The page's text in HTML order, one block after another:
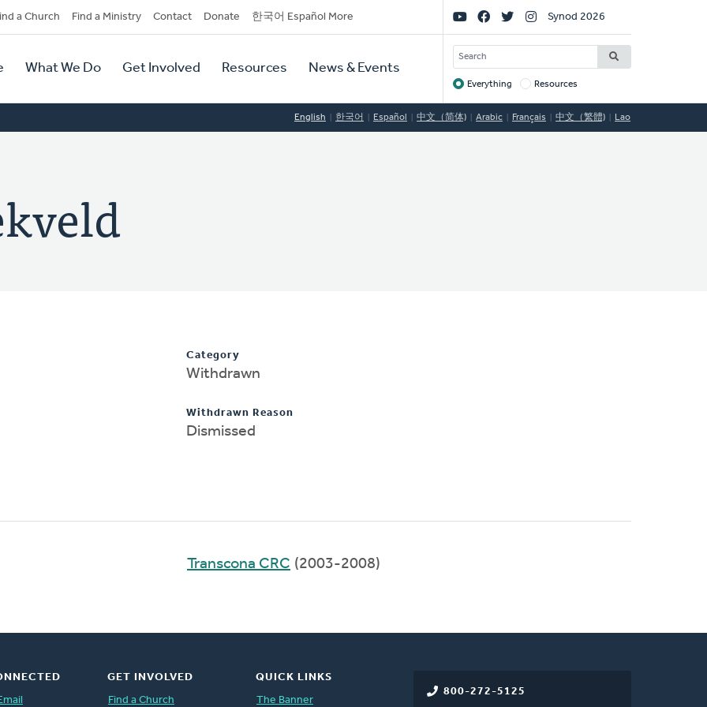
a Church Find a Ministry Contact Donate 한국어 Español More
What We Do Get Involved Resources News & Events
Social
Links
Synod 2026
SEARCH
Target
Everything Resources
English 한국어 Español 中文（简体) Arabic Français 中文（繁體) Lao
Category
Withdrawn
Withdrawn Reason
Dismissed
Transcona CRC (2003-2008)
800-272-5125
GET INVOLVED
Find a Church
QUICK LINKS
The Banner